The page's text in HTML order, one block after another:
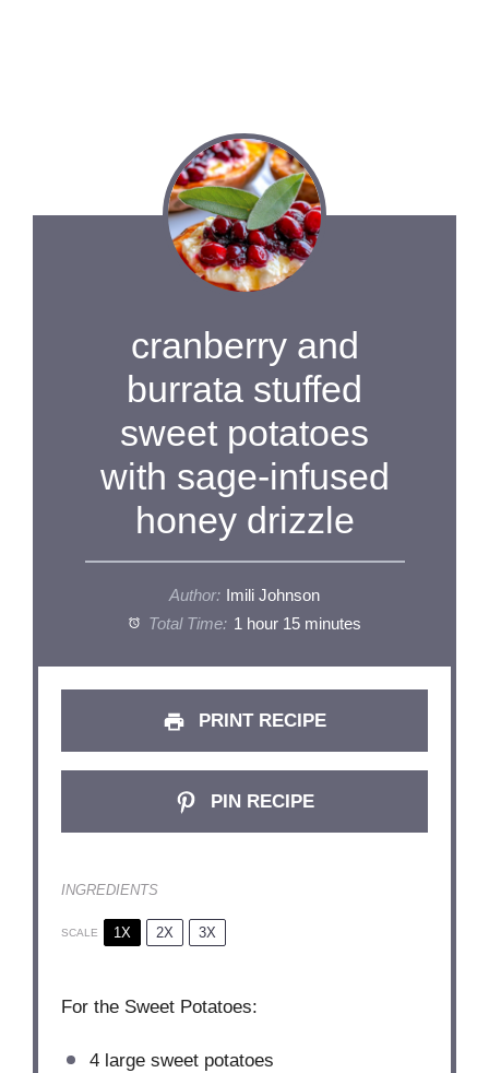
cranberry and
burrata stuffed
sweet potatoes
with sage-infused
honey drizzle
Author:
Imili Johnson
Total Time: 1 hour 15 minutes
PRINT RECIPE
PIN RECIPE
INGREDIENTS
SCALE 1X 2X 3X
For the Sweet Potatoes:
4large sweet potatoes